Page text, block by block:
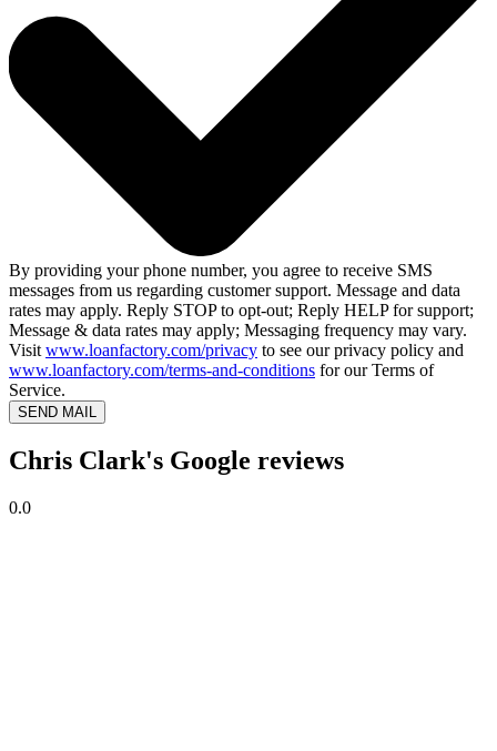
By providing your phone number, you agree to receive SMS
messages from us regarding customer support. Message and data
rates may apply. Reply STOP to opt-out; Reply HELP for support;
Message & data rates may apply; Messaging frequency may vary.
Visit www.loanfactory.com/privacy to see our privacy policy and
www.loanfactory.com/terms-and-conditions for our Terms of
Service.
SEND MAIL
Chris Clark's Google reviews
0.0